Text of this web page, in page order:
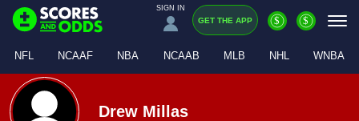
SIGN IN
GET THE APP $ $
NFL NCAAF NBA NCAAB MLB NHL WNBA
Drew Millas